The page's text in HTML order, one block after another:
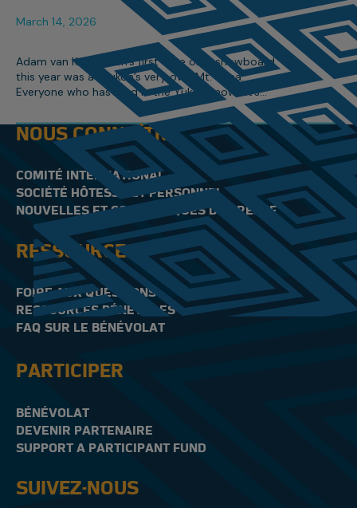
March 14, 2026
Adam van Koeverden’s first time on a snowboard
this year was at Yukon’s very own Mt. Sima.
Everyone who has lived in the Yukon knows it’s
Canada’s hidden gem, especially when it comes
to winter sports.
NOUS CONNAÎTRE
COMITÉ INTERNATIONAL
SOCIÉTÉ HÔTESSE ET PERSONNEL
NOUVELLES ET COMMUNIQUÉS DE PRESSE
RESSOURCES
FOIRE AUX QUESTIONS
RESSOURCES BÉNÉVOLES
FAQ SUR LE BÉNÉVOLAT
PARTICIPER
BÉNÉVOLAT
DEVENIR PARTENAIRE
SUPPORT A PARTICIPANT FUND
SUIVEZ-NOUS